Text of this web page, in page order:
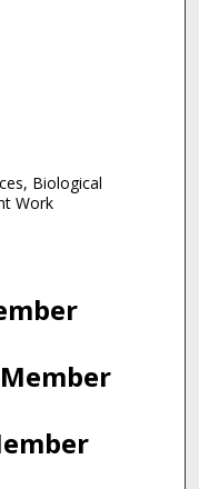
Biological
Work